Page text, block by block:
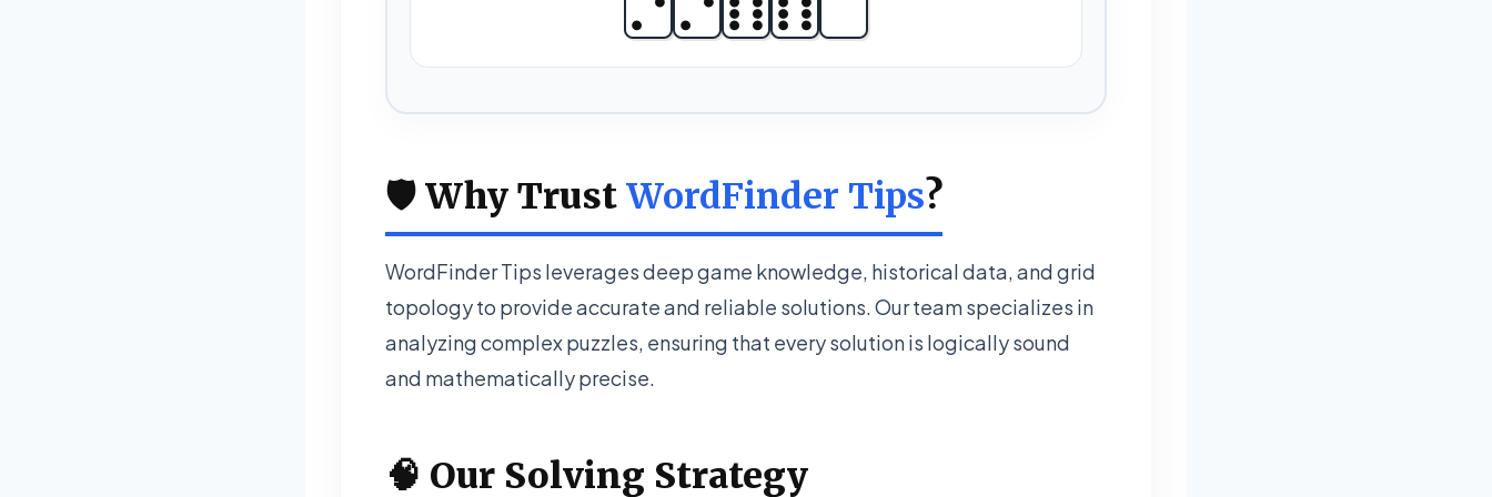
🛡️ Why Trust WordFinder Tips?
WordFinder Tips leverages deep game knowledge, historical data, and grid
topology to provide accurate and reliable solutions. Our team specializes in
analyzing complex puzzles, ensuring that every solution is logically sound
and mathematically precise.
🧠 Our Solving Strategy